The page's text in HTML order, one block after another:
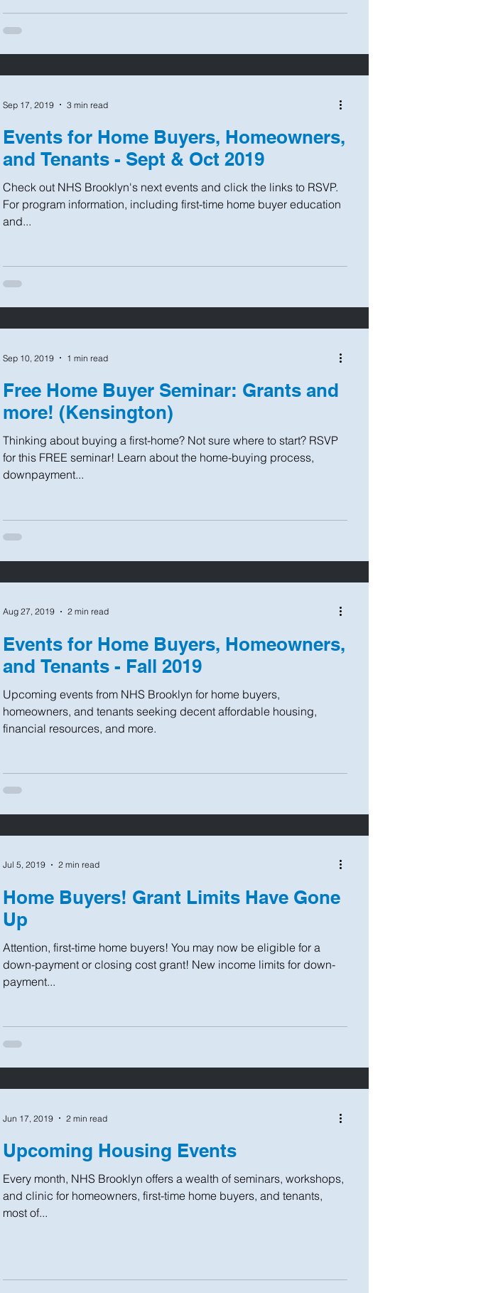
Events for Home Buyers, Homeowners,
and Tenants - Sept & Oct 2019
Check out NHS Brooklyn's next events and click the links to RSVP.
For program information, including first-time home buyer education
and...
Sep 17, 2019 3 min read
Free Home Buyer Seminar: Grants and
more! (Kensington)
Thinking about buying a first-home? Not sure where to start? RSVP
for this FREE seminar! Learn about the home-buying process,
downpayment...
Sep 10, 2019 1 min read
Events for Home Buyers, Homeowners,
and Tenants - Fall 2019
Upcoming events from NHS Brooklyn for home buyers,
homeowners, and tenants seeking decent affordable housing,
financial resources, and more.
Aug 27, 2019 2 min read
Home Buyers! Grant Limits Have Gone
Up
Attention, first-time home buyers! You may now be eligible for a
down-payment or closing cost grant! New income limits for down-
payment...
Jul 5, 2019 2 min read
Upcoming Housing Events
Every month, NHS Brooklyn offers a wealth of seminars, workshops,
and clinic for homeowners, first-time home buyers, and tenants,
most of...
Jun 17, 2019 2 min read